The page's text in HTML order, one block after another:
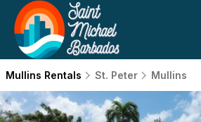
Mullins Rentals St. Peter Mullins